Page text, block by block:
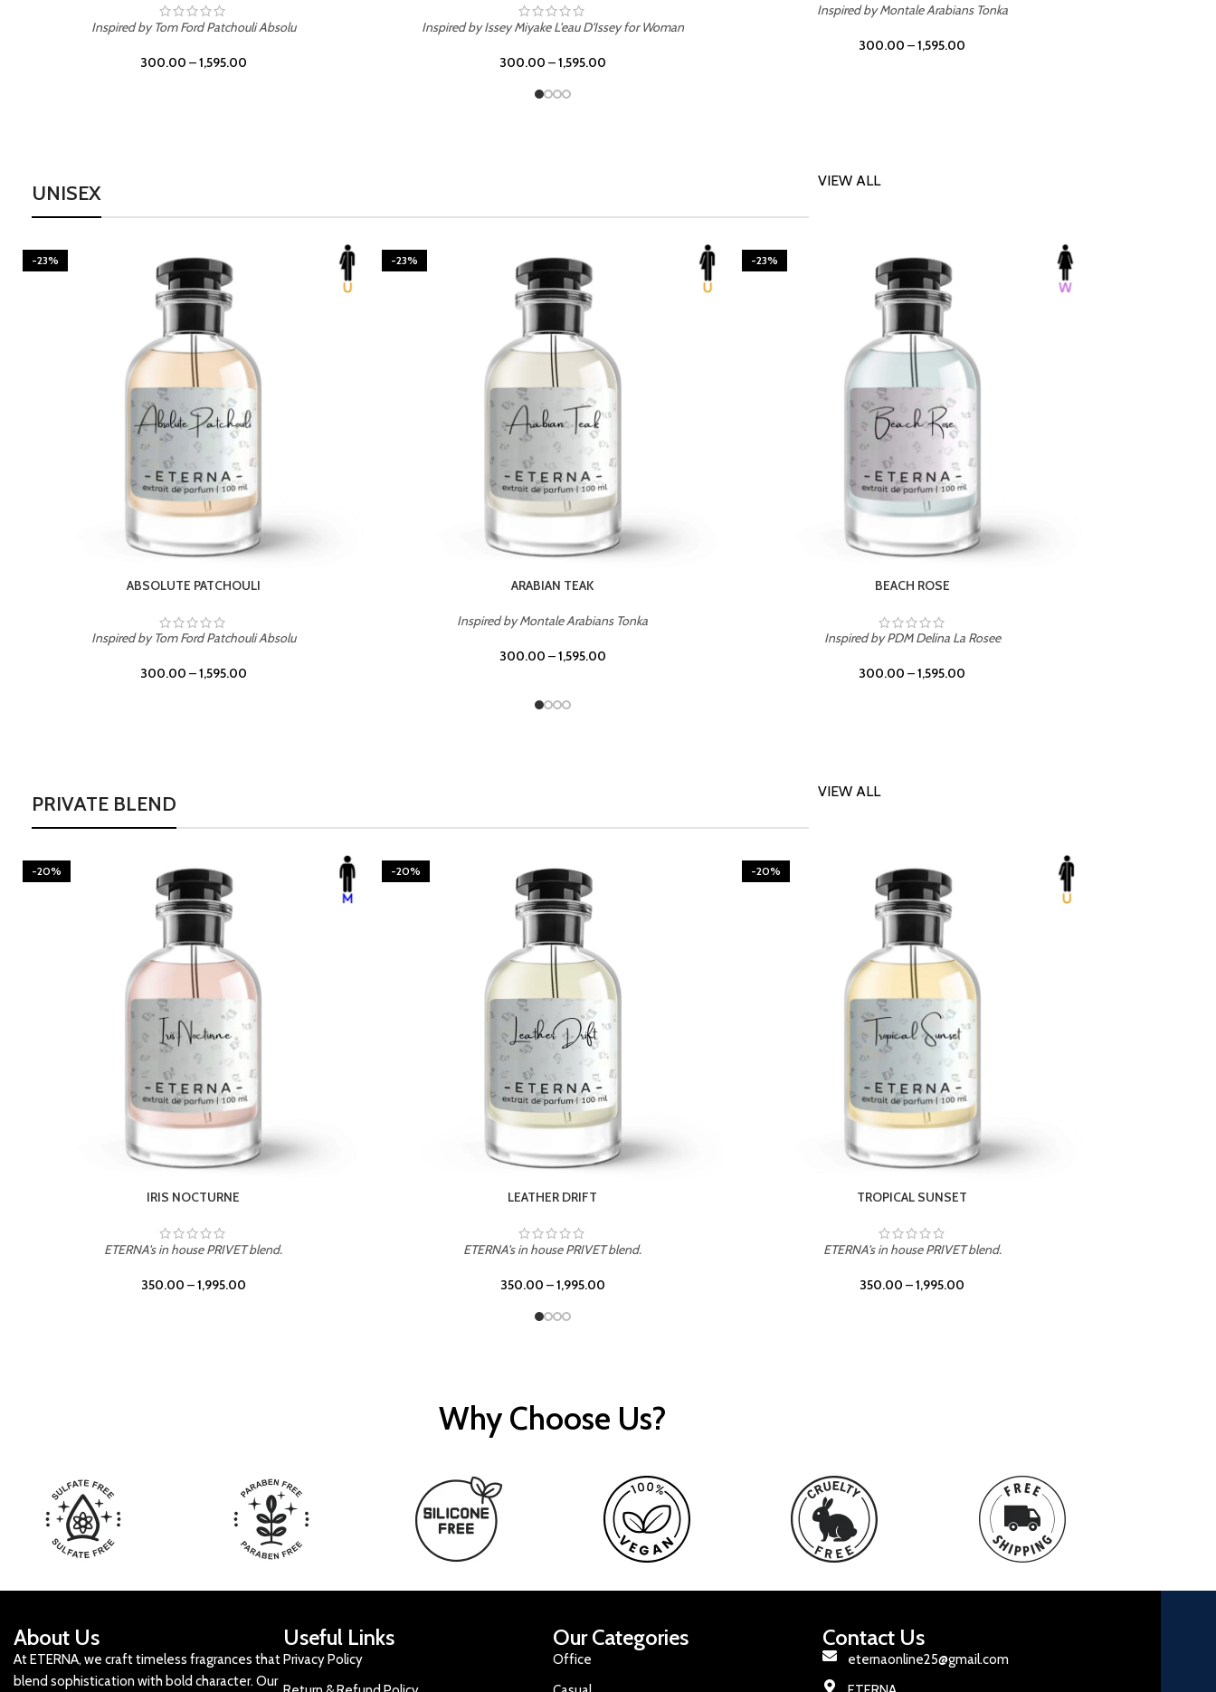
Inspired by PDM Delina La Rosee
300.00 –1,595.00
Inspired by Mancera Instant Crush
UNISEX
VIEW ALL
-23%
BURNING DESIRE
Inspired by Mancera Instant Crush
-23%
CHERRY ON TOP
-23%
DARK DESSERT
Inspired by Killian Black Phantom
300.00 –1,595.00
PRIVATE BLEND
VIEW ALL
-20%
LEATHER DRIFT
ETERNA's in house PRIVET blend.
350.00 –1,995.00
-20%
TROPICAL SUNSET
ETERNA's in house PRIVET blend.
350.00 –1,995.00
-20%
UNION
ETERNA's in house PRIVET blend.
350.00 –1,995.00
Why Choose Us?
About Us
At ETERNA, we craft timeless fragrances that
blend sophistication with bold character. Our
Useful Links
Privacy Policy
Our Categories
Office
Contact Us
eternaonline25@gmail.com